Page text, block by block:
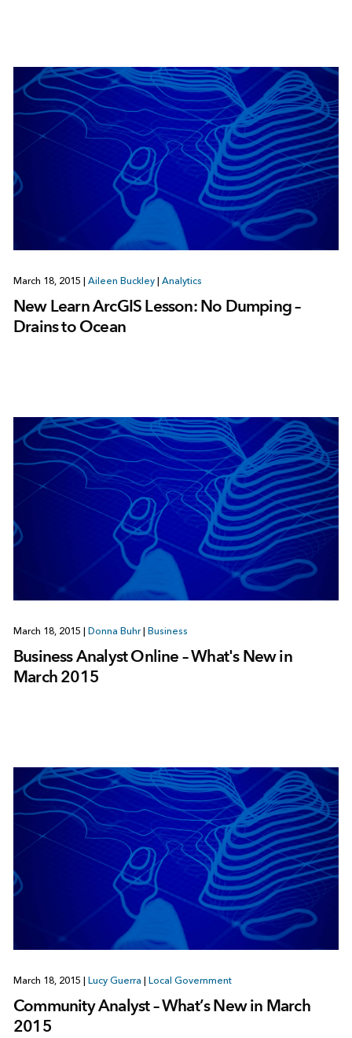
March 18, 2015 | Aileen Buckley | Analytics
New Learn ArcGIS Lesson: No Dumping –
Drains to Ocean
March 18, 2015 | Donna Buhr | Business
Business Analyst Online – What's New in
March 2015
March 18, 2015 Lucy Guerra Local Government
Community Analyst – What’s New in March
2015